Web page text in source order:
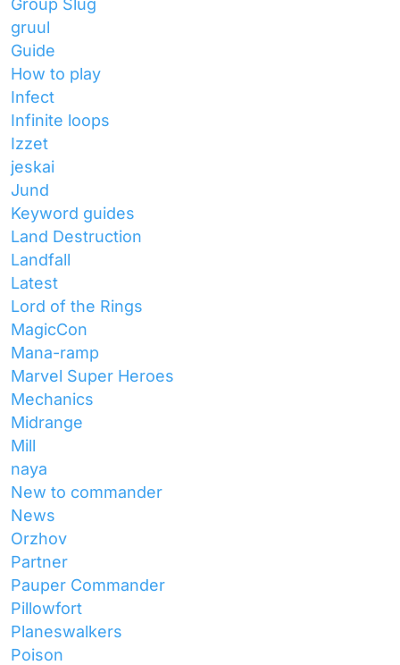
gruul
Guide
How to play
Infect
Infinite loops
Izzet
jeskai
Jund
Keyword guides
Land Destruction
Landfall
Latest
Lord of the Rings
MagicCon
Mana-ramp
Marvel Super Heroes
Mechanics
Midrange
Mill
naya
New to commander
News
Orzhov
Partner
Pauper Commander
Pillowfort
Planeswalkers
Poison